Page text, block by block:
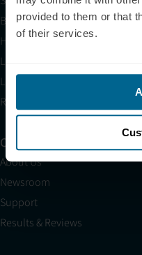
provided to them or that
of their services.
Blog
HSA/FSA
Light Therapy Near Me
Light Therapy Research
Refer a Friend
Company
About Us
Newsroom
Support
Results & Reviews